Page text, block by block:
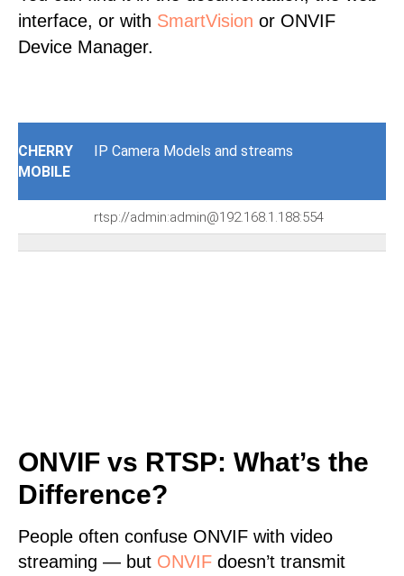
interface, or with SmartVision or ONVIF
Device Manager.
CHERRY
MOBILE
IP Camera Models and streams
rtsp://admin:admin@192.168.1.188:554
ONVIF vs RTSP: What’s the
Difference?
People often confuse ONVIF with video
streaming — but ONVIF doesn’t transmit